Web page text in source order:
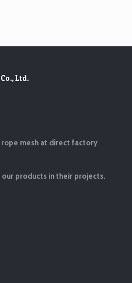
Ltd.
mesh at direct factory
products in their projects.